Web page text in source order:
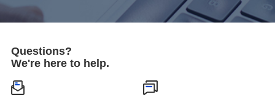
Questions?
We're here to help.